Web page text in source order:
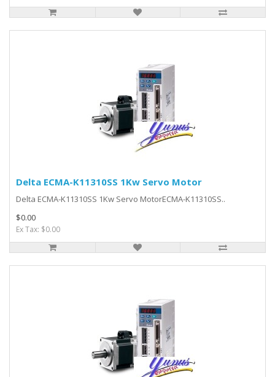
Delta ECMA-K11310SS 1Kw Servo Motor
Delta ECMA-K11310SS 1Kw Servo MotorECMA-K11310SS..
$0.00
Ex Tax: $0.00